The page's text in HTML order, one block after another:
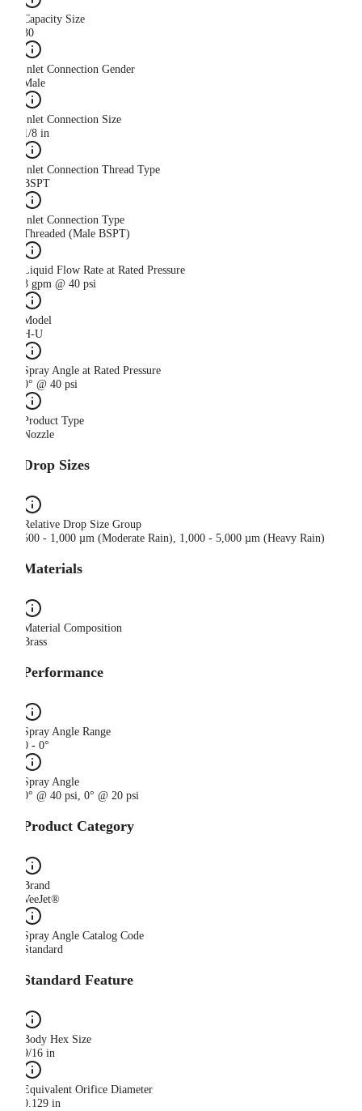
Capacity Size
30
Inlet Connection Gender
Male
Inlet Connection Size
1/8 in
Inlet Connection Thread Type
BSPT
Inlet Connection Type
Threaded (Male BSPT)
Liquid Flow Rate at Rated Pressure
3 gpm @ 40 psi
Model
H-U
Spray Angle at Rated Pressure
0° @ 40 psi
Product Type
Nozzle
Drop Sizes
Relative Drop Size Group
500 - 1,000 µm (Moderate Rain), 1,000 - 5,000 µm (Heavy Rain)
Materials
Material Composition
Brass
Performance
Spray Angle Range
0 - 0°
Spray Angle
0° @ 40 psi, 0° @ 20 psi
Product Category
Brand
VeeJet®
Spray Angle Catalog Code
Standard
Standard Feature
Body Hex Size
9/16 in
Equivalent Orifice Diameter
0.129 in